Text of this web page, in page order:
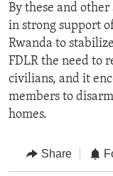
By these and
in strong support
Rwanda to
FDLR the need to
civilians, and it
members to
homes.
Share